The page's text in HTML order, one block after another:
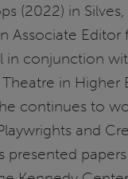
(2022) in
Associate Editor
in conjunction
in Higher
continues to
and
presented